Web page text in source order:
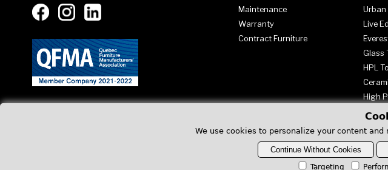
Maintenance
Warranty
Contract Furniture
Urban
Live
Glass
HPL
High
We use cookies to personalize your content
Continue Without Cookies
Targeting